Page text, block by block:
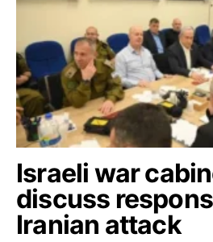
Israeli war
discuss
Iranian attack